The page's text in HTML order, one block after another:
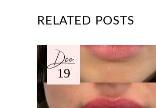
RELATED POSTS
Dec
19